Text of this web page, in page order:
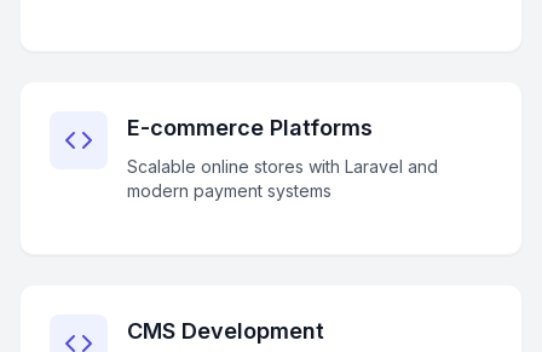
E-commerce Platforms
Scalable online stores with Laravel and
modern payment systems
CMS Development